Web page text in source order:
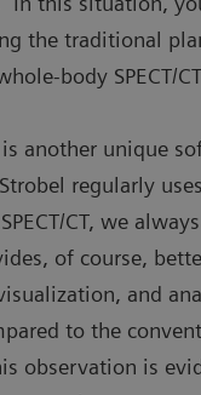
the traditional
body SPECT/
another unique
regularly
CT, we
of course,
and
to the
observation is